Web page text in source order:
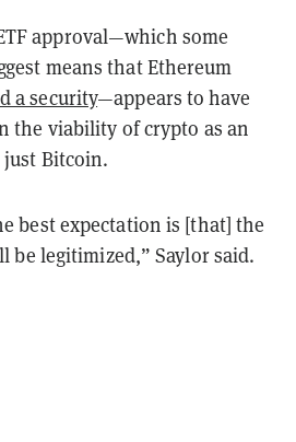
approval—which some
means that Ethereum
a security—appears to have
the viability of crypto as an
Bitcoin.
best expectation is [that] the
be legitimized,” Saylor said.